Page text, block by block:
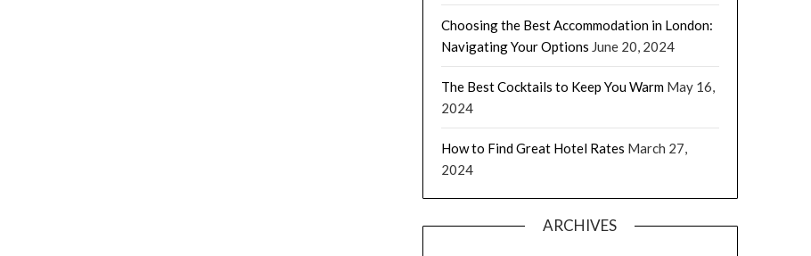
Choosing the Best Accommodation in London:
Navigating Your Options June 20, 2024
The Best Cocktails to Keep You Warm May 16,
2024
How to Find Great Hotel Rates March 27,
2024
ARCHIVES